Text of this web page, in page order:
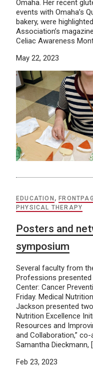
Omaha. Her recent
events with Omaha’s
bakery, were
Association’s
Celiac Awareness
May 22, 2023
EDUCATION ,
PHYSICAL THERAPY
Posters and
symposium
Several faculty from
Professions
Center: Cancer
Friday. Medical
Jackson presented
Nutrition Excellence
Resources and
and Collaboration,”
Samantha Dieckmann,
Feb 23, 2023